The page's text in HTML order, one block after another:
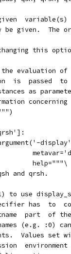
be given.  The
this
evaluation
is  passed  to
as
concerning
help="""\
and qrsh.
to use
has  to
part  of
(e.g. :0)
Values set
environment